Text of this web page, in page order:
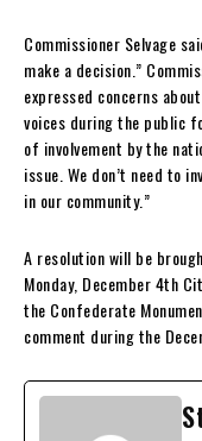
Commissioner Selvage
make a decision.”
expressed concerns
voices during the public
of involvement by the
issue. We don’t need to
in our community.”
A resolution will be
Monday, December 4th
the Confederate
comment during the